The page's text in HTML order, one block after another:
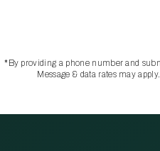
*By providing a phone number and
Message & data rates may